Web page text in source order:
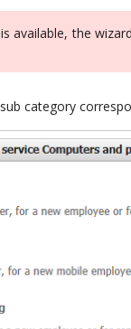
available, the
category